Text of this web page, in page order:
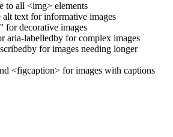
to all <img> elements
alt text for informative images
for decorative images
aria-labelledby for complex images
for images needing longer
<figcaption> for images with captions